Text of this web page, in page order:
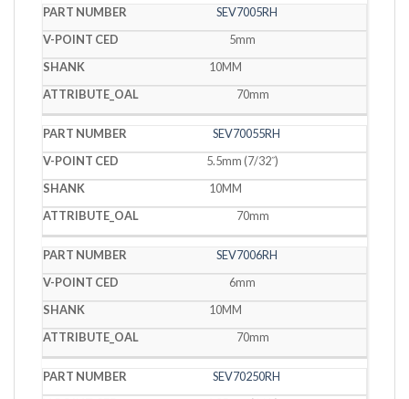
SEV7005RH
5mm
10MM
70mm
SEV70055RH
5.5mm (7/32˝)
10MM
70mm
SEV7006RH
6mm
10MM
70mm
SEV70250RH